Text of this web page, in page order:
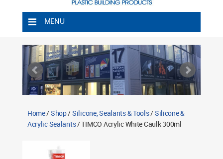
MENU
Shipping Rules
Return Policy
Contact TWS Plastics
Home/Shop/Silicone, Sealants & Tools/Silicone &
Acrylic Sealants/ TIMCO Acrylic White Caulk 300ml